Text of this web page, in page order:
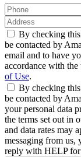
By checking
be contacted by
email and to have
accordance with
of Use.
By checking
be contacted by
your personal data
the terms set out in
and data rates may
messaging from us,
reply with HELP